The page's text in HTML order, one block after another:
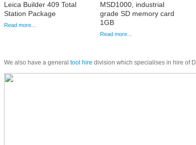
Leica Builder 409 Total
Station Package
Read more...
MSD1000, industrial
grade SD memory card
1GB
Read more...
We also have a general tool hire division which specialises in hire of